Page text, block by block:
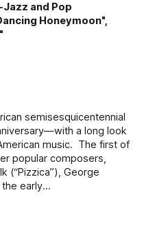
and Pop
Honeymoon",
semisesquicentennial
a long look
music. The first of
popular composers,
(“Pizzica”), George
the early